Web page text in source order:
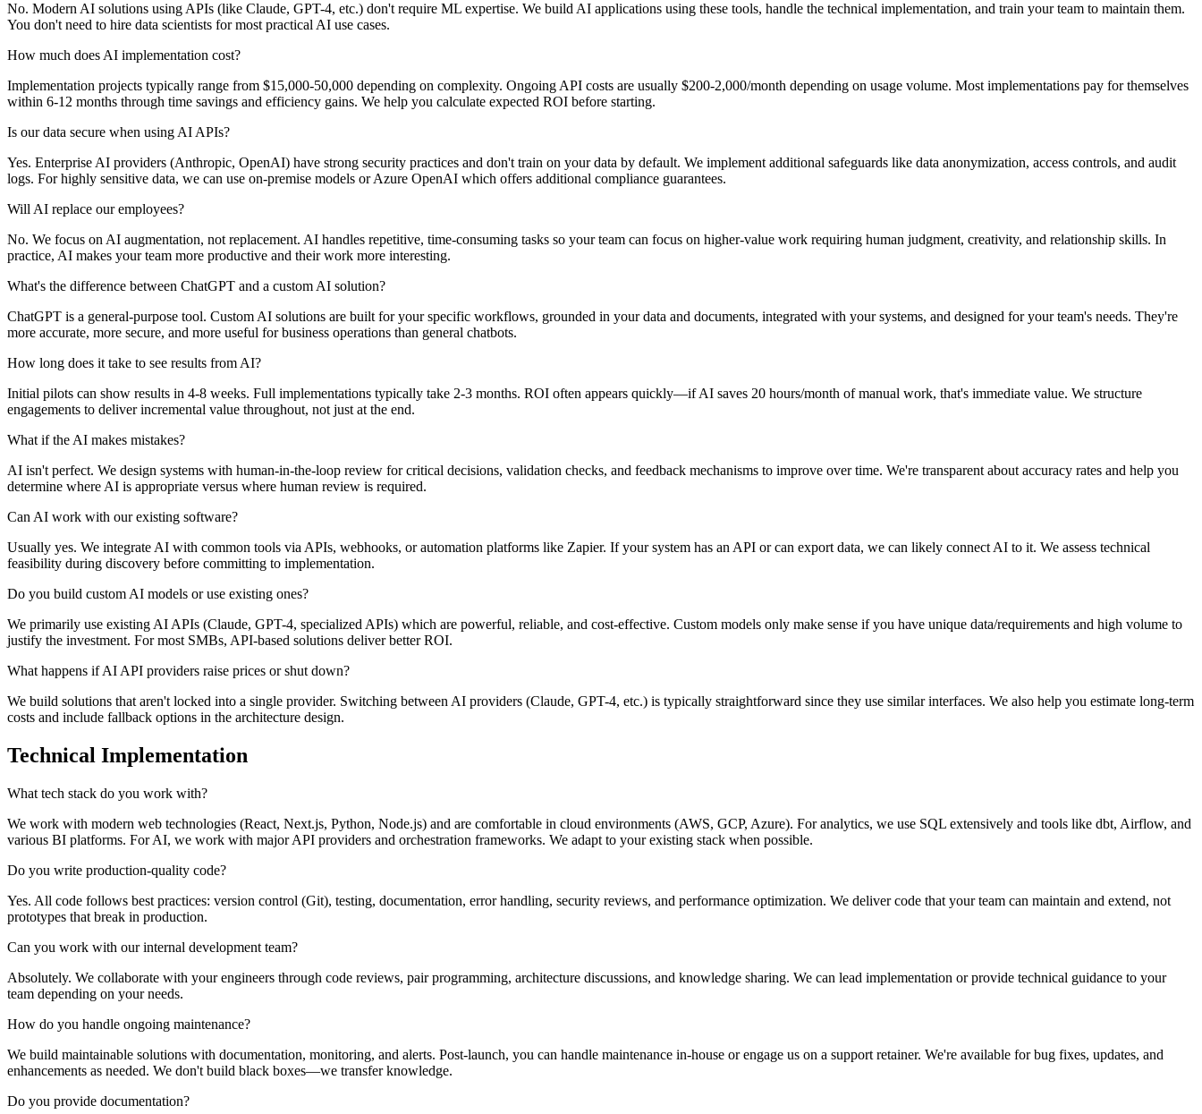
No. Modern AI solutions using APIs (like Claude, GPT-4, etc.) don't require ML expertise. We build AI applications using these tools, handle the technical implementation, and train your team to maintain them.
You don't need to hire data scientists for most practical AI use cases.
How much does AI implementation cost?
Implementation projects typically range from $15,000-50,000 depending on complexity. Ongoing API costs are usually $200-2,000/month depending on usage volume. Most implementations pay for themselves
within 6-12 months through time savings and efficiency gains. We help you calculate expected ROI before starting.
Is our data secure when using AI APIs?
Yes. Enterprise AI providers (Anthropic, OpenAI) have strong security practices and don't train on your data by default. We implement additional safeguards like data anonymization, access controls, and audit
logs. For highly sensitive data, we can use on-premise models or Azure OpenAI which offers additional compliance guarantees.
Will AI replace our employees?
No. We focus on AI augmentation, not replacement. AI handles repetitive, time-consuming tasks so your team can focus on higher-value work requiring human judgment, creativity, and relationship skills. In
practice, AI makes your team more productive and their work more interesting.
What's the difference between ChatGPT and a custom AI solution?
ChatGPT is a general-purpose tool. Custom AI solutions are built for your specific workflows, grounded in your data and documents, integrated with your systems, and designed for your team's needs. They're
more accurate, more secure, and more useful for business operations than general chatbots.
How long does it take to see results from AI?
Initial pilots can show results in 4-8 weeks. Full implementations typically take 2-3 months. ROI often appears quickly—if AI saves 20 hours/month of manual work, that's immediate value. We structure
engagements to deliver incremental value throughout, not just at the end.
What if the AI makes mistakes?
AI isn't perfect. We design systems with human-in-the-loop review for critical decisions, validation checks, and feedback mechanisms to improve over time. We're transparent about accuracy rates and help you
determine where AI is appropriate versus where human review is required.
Can AI work with our existing software?
Usually yes. We integrate AI with common tools via APIs, webhooks, or automation platforms like Zapier. If your system has an API or can export data, we can likely connect AI to it. We assess technical
feasibility during discovery before committing to implementation.
Do you build custom AI models or use existing ones?
We primarily use existing AI APIs (Claude, GPT-4, specialized APIs) which are powerful, reliable, and cost-effective. Custom models only make sense if you have unique data/requirements and high volume to
justify the investment. For most SMBs, API-based solutions deliver better ROI.
What happens if AI API providers raise prices or shut down?
We build solutions that aren't locked into a single provider. Switching between AI providers (Claude, GPT-4, etc.) is typically straightforward since they use similar interfaces. We also help you estimate long-term
costs and include fallback options in the architecture design.
Technical Implementation
What tech stack do you work with?
We work with modern web technologies (React, Next.js, Python, Node.js) and are comfortable in cloud environments (AWS, GCP, Azure). For analytics, we use SQL extensively and tools like dbt, Airflow, and
various BI platforms. For AI, we work with major API providers and orchestration frameworks. We adapt to your existing stack when possible.
Do you write production-quality code?
Yes. All code follows best practices: version control (Git), testing, documentation, error handling, security reviews, and performance optimization. We deliver code that your team can maintain and extend, not
prototypes that break in production.
Can you work with our internal development team?
Absolutely. We collaborate with your engineers through code reviews, pair programming, architecture discussions, and knowledge sharing. We can lead implementation or provide technical guidance to your
team depending on your needs.
How do you handle ongoing maintenance?
We build maintainable solutions with documentation, monitoring, and alerts. Post-launch, you can handle maintenance in-house or engage us on a support retainer. We're available for bug fixes, updates, and
enhancements as needed. We don't build black boxes—we transfer knowledge.
Do you provide documentation?